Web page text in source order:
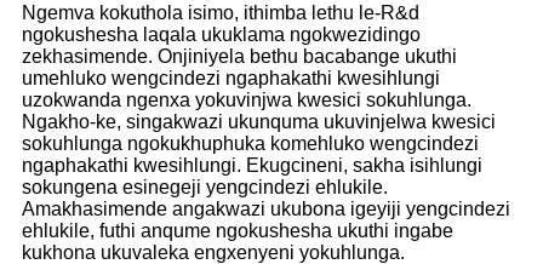
Ngemva kokuthola isimo, ithimba lethu le-R&d
ngokushesha laqala ukuklama ngokwezidingo
zekhasimende. Onjiniyela bethu bacabange ukuthi
umehluko wengcindezi ngaphakathi kwesihlungi
uzokwanda ngenxa yokuvinjwa kwesici sokuhlunga.
Ngakho-ke, singakwazi ukunquma ukuvinjelwa kwesici
sokuhlunga ngokukhuphuka komehluko wengcindezi
ngaphakathi kwesihlungi. Ekugcineni, sakha isihlungi
sokungena esinegeji yengcindezi ehlukile.
Amakhasimende angakwazi ukubona igeyiji yengcindezi
ehlukile, futhi anqume ngokushesha ukuthi ingabe
kukhona ukuvaleka engxenyeni yokuhlunga.